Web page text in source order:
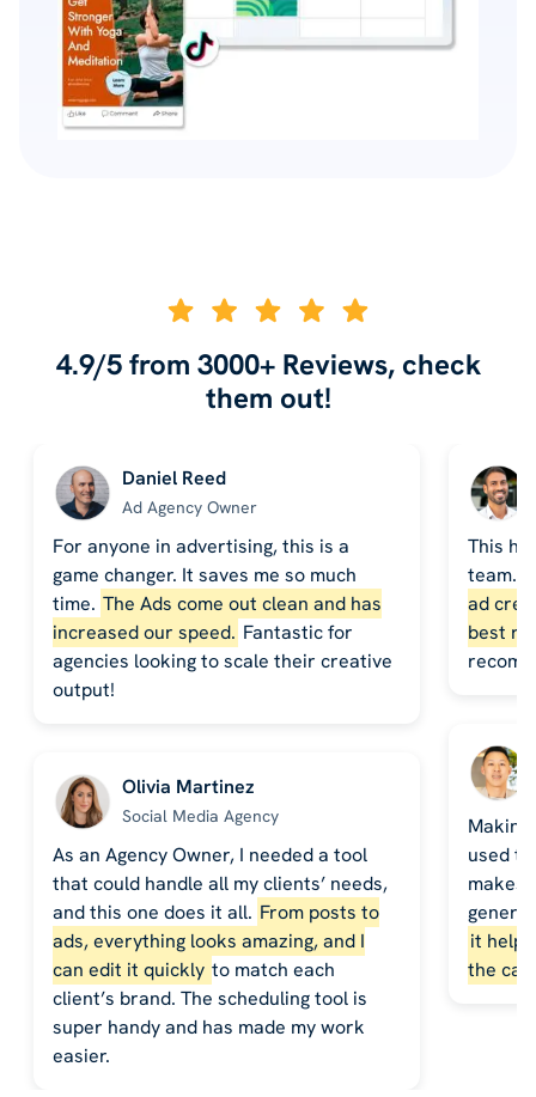
4.9/5 from 3000+ Reviews, check
them out!
Daniel Reed
Ad Agency Owner
For anyone in advertising, this is a
game changer. It saves me so much
time. The Ads come out clean and has
increased our speed. Fantastic for
agencies looking to scale their creative
output!
Olivia Martinez
Social Media Agency
As an Agency Owner, I needed a tool
that could handle all my clients’ needs,
and this one does it all. From posts to
ads, everything looks amazing, and I
can edit it quickly to match each
client’s brand. The scheduling tool is
super handy and has made my work
easier.
This
team.
ad
best
used
makes
it
the